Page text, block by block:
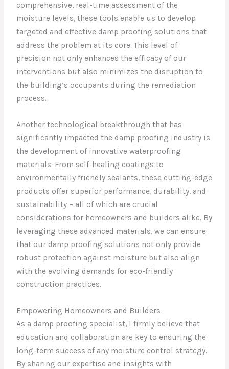
comprehensive, real-time assessment of the
moisture levels, these tools enable us to develop
targeted and effective damp proofing solutions that
address the problem at its core. This level of
precision not only enhances the efficacy of our
interventions but also minimizes the disruption to
the building’s occupants during the remediation
process.
Another technological breakthrough that has
significantly impacted the damp proofing industry is
the development of innovative waterproofing
materials. From self-healing coatings to
environmentally friendly sealants, these cutting-edge
products offer superior performance, durability, and
sustainability – all of which are crucial
considerations for homeowners and builders alike. By
leveraging these advanced materials, we can ensure
that our damp proofing solutions not only provide
robust protection against moisture but also align
with the evolving demands for eco-friendly
construction practices.
Empowering Homeowners and Builders
As a damp proofing specialist, I firmly believe that
education and collaboration are key to ensuring the
long-term success of any moisture control strategy.
By sharing our expertise and insights with